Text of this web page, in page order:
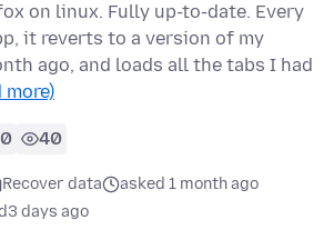
on linux. Fully up-to-date. Every
it reverts to a version of my
ago, and loads all the tabs I had
more)
40
Recover data
asked 1 month ago
3 days ago